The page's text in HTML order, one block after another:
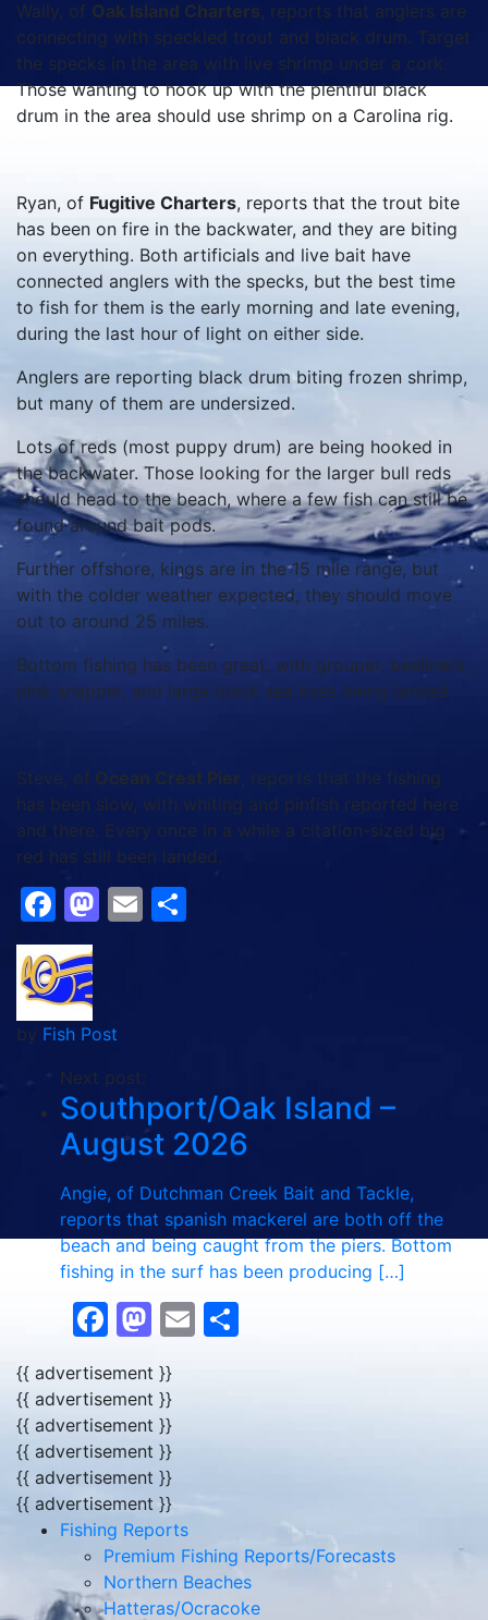
Wally, of Oak Island Charters , reports that anglers are
connecting with speckled trout and black drum. Target
the specks in the area with live shrimp under a cork.
Those wanting to hook up with the plentiful black
drum in the area should use shrimp on a Carolina rig.
Ryan, of Fugitive Charters, reports that the trout bite
has been on fire in the backwater, and they are biting
on everything. Both artificials and live bait have
connected anglers with the specks, but the best time
to fish for them is the early morning and late evening,
during the last hour of light on either side.
Anglers are reporting black drum biting frozen shrimp,
but many of them are undersized.
Lots of reds (most puppy drum) are being hooked in
the backwater. Those looking for the larger bull reds
should head to the beach, where a few fish can still be
found around bait pods.
Further offshore, kings are in the 15 mile range, but
with the colder weather expected, they should move
out to around 25 miles.
Bottom fishing has been great, with grouper, beeliners,
pink snapper, and large black sea bass being landed.
Steve, of Ocean Crest Pier, reports that the fishing
has been slow, with whiting and pinfish reported here
and there. Every once in a while a citation-sized big
red has still been landed.
Facebook
Mastodon
Email
by Fish Post
Next post:
Southport/Oak Island –
August 2026
Angie, of Dutchman Creek Bait and Tackle,
reports that spanish mackerel are both off the
beach and being caught from the piers. Bottom
fishing in the surf has been producing […]
Facebook
Mastodon
Email
{{ advertisement }}
{{ advertisement }}
{{ advertisement }}
{{ advertisement }}
{{ advertisement }}
{{ advertisement }}
Fishing Reports
Premium Fishing Reports/Forecasts
Northern Beaches
Hatteras/Ocracoke